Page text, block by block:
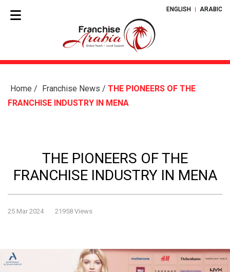
ENGLISH ARABIC
Home / Franchise News / THE PIONEERS OF THE
FRANCHISE INDUSTRY IN MENA
THE PIONEERS OF THE
FRANCHISE INDUSTRY IN MENA
25 Mar 2024 21958 Views